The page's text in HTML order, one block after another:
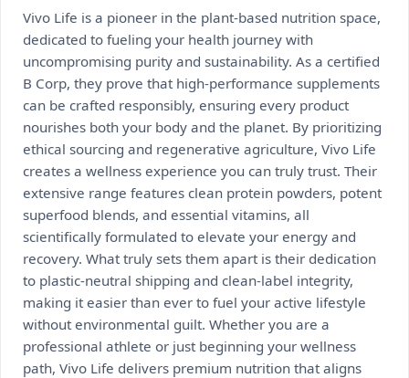
Vivo Life is a pioneer in the plant-based nutrition space,
dedicated to fueling your health journey with
uncompromising purity and sustainability. As a certified
B Corp, they prove that high-performance supplements
can be crafted responsibly, ensuring every product
nourishes both your body and the planet. By prioritizing
ethical sourcing and regenerative agriculture, Vivo Life
creates a wellness experience you can truly trust. Their
extensive range features clean protein powders, potent
superfood blends, and essential vitamins, all
scientifically formulated to elevate your energy and
recovery. What truly sets them apart is their dedication
to plastic-neutral shipping and clean-label integrity,
making it easier than ever to fuel your active lifestyle
without environmental guilt. Whether you are a
professional athlete or just beginning your wellness
path, Vivo Life delivers premium nutrition that aligns